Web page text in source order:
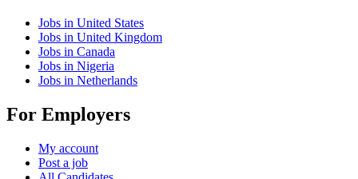
Jobs in United States
Jobs in United Kingdom
Jobs in Canada
Jobs in Nigeria
Jobs in Netherlands
For Employers
My account
Post a job